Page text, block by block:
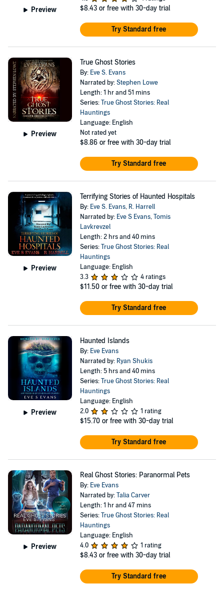
Preview $8.43 or free with 30-day trial
Try Standard free
Preview
True Ghost Stories
By: Eve S. Evans
Narrated by:Stephen Lowe
Length: 1 hr and 51 mins
Series:True Ghost Stories: Real
Hauntings
Language: English
Not rated yet
$8.86 or free with 30-day trial
Try Standard free
Preview
Terrifying Stories of Haunted Hospitals
By: Eve S. Evans, R. Harrell
Narrated by: Eve S Evans,Tomis
Lavkrevzel
Length: 2 hrs and 40 mins
Series:True Ghost Stories: Real
Hauntings
Language: English
3.3
4 ratings
$11.50 or free with 30-day trial
Try Standard free
Preview
Haunted Islands
By: Eve Evans
Narrated by: Ryan Shukis
Length: 5 hrs and 40 mins
Series:True Ghost Stories: Real
Hauntings
Language: English
2.0
1 rating
$15.70 or free with 30-day trial
Try Standard free
Preview
Real Ghost Stories: Paranormal Pets
By: Eve Evans
Narrated by:Talia Carver
Length: 1 hr and 47 mins
Series:True Ghost Stories: Real
Hauntings
Language: English
4.0
1 rating
$8.43 or free with 30-day trial
Try Standard free